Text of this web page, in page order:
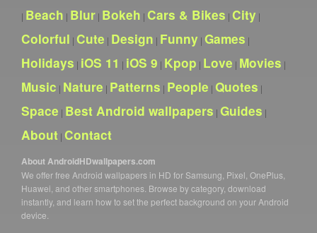
| Beach | Blur | Bokeh | Cars & Bikes | City |
Colorful | Cute | Design | Funny | Games |
Holidays | iOS 11 | iOS 9 | Kpop | Love | Movies |
Music | Nature | Patterns | People | Quotes |
Space | Best Android wallpapers | Guides |
About | Contact
About AndroidHDwallpapers.com
We offer free Android wallpapers in HD for Samsung, Pixel, OnePlus,
Huawei, and other smartphones. Browse by category, download
instantly, and learn how to set the perfect background on your Android
device.